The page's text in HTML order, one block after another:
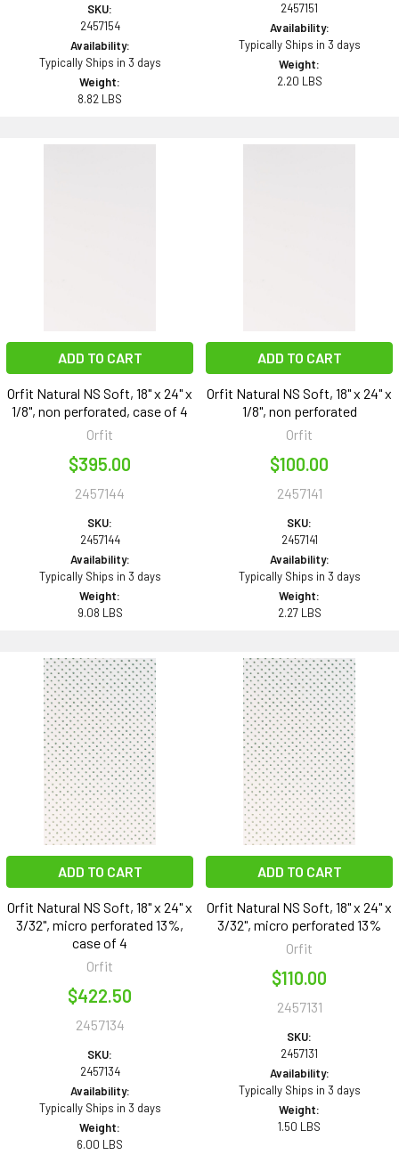
SKU:
2457154
Availability:
Typically Ships in 3 days
Weight:
8.82 LBS
2457151
Availability:
Typically Ships in 3 days
Weight:
2.20 LBS
ADD TO CART
Orfit Natural NS Soft, 18" x 24" x
1/8", non perforated, case of 4
Orfit
$395.00
2457144
SKU:
2457144
Availability:
Typically Ships in 3 days
Weight:
9.08 LBS
ADD TO CART
Orfit Natural NS Soft, 18" x 24" x
1/8", non perforated
Orfit
$100.00
2457141
SKU:
2457141
Availability:
Typically Ships in 3 days
Weight:
2.27 LBS
ADD TO CART
Orfit Natural NS Soft, 18" x 24" x
3/32", micro perforated 13%,
case of 4
Orfit
$422.50
2457134
SKU:
2457134
Availability:
Typically Ships in 3 days
Weight:
6.00 LBS
ADD TO CART
Orfit Natural NS Soft, 18" x 24" x
3/32", micro perforated 13%
Orfit
$110.00
2457131
SKU:
2457131
Availability:
Typically Ships in 3 days
Weight:
1.50 LBS